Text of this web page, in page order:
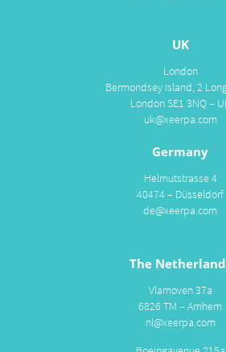
UK
London
Bermondsey Island, 2
London SE1 3NQ –
uk@xeerpa.com
Germany
Helmutstrasse 4
40474 – Düsseldorf
de@xeerpa.com
The
Vlamoven 37a
6826 TM – Arnhem
nl@xeerpa.com